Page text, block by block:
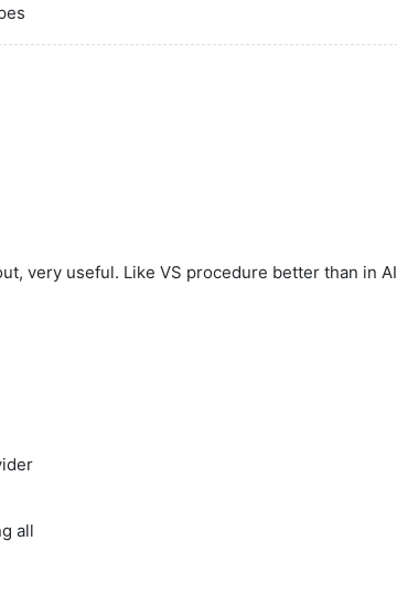
very useful. Like VS procedure better than in AI
all